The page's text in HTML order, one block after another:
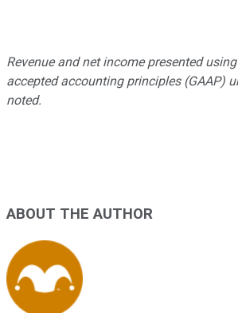
Revenue and net income presented
accepted accounting principles (GAAP)
noted.
ABOUT THE AUTHOR